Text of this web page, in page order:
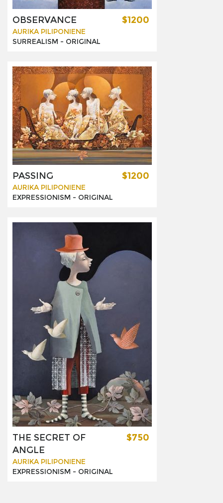
OBSERVANCE
AURIKA PILIPONIENE
SURREALISM - ORIGINAL
$1200
PASSING
AURIKA PILIPONIENE
EXPRESSIONISM - ORIGINAL
$1200
THE SECRET OF
ANGLE
AURIKA PILIPONIENE
EXPRESSIONISM - ORIGINAL
$750